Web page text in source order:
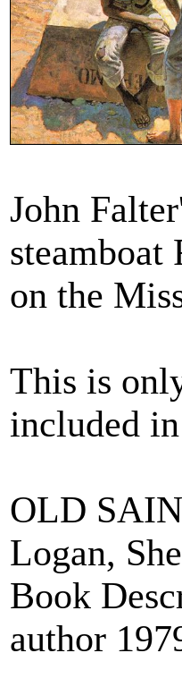
John
steamboat
on the
This is
included
OLD
Logan,
Book
author